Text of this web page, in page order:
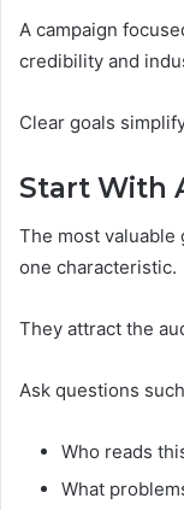
A campaign
credibility and
Clear goals
Start With
The most
one characteristic.
They attract the
Ask questions
Who reads
What